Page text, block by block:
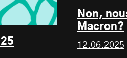
Non,
Macron?
12.06.2025